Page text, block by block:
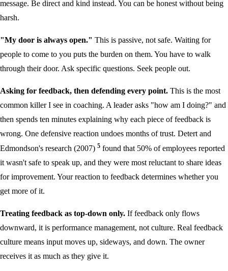
message. Be direct and kind instead. You can be honest without being
harsh.
"My door is always open." This is passive, not safe. Waiting for
people to come to you puts the burden on them. You have to walk
through their door. Ask specific questions. Seek people out.
Asking for feedback, then defending every point. This is the most
common killer I see in coaching. A leader asks "how am I doing?" and
then spends ten minutes explaining why each piece of feedback is
wrong. One defensive reaction undoes months of trust. Detert and
Edmondson's research (2007) 5 found that 50% of employees reported
it wasn't safe to speak up, and they were most reluctant to share ideas
for improvement. Your reaction to feedback determines whether you
get more of it.
Treating feedback as top-down only. If feedback only flows
downward, it is performance management, not culture. Real feedback
culture means input moves up, sideways, and down. The owner
receives it as much as they give it.